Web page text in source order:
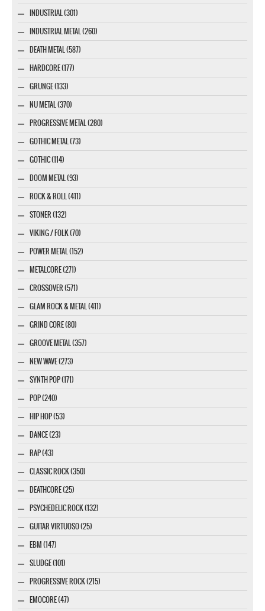
INDUSTRIAL (301)
INDUSTRIAL METAL (260)
DEATH METAL (587)
HARDCORE (177)
GRUNGE (133)
NU METAL (370)
PROGRESSIVE METAL (280)
GOTHIC METAL (73)
GOTHIC (114)
DOOM METAL (93)
ROCK & ROLL (411)
STONER (132)
VIKING / FOLK (70)
POWER METAL (152)
METALCORE (271)
CROSSOVER (571)
GLAM ROCK & METAL (411)
GRIND CORE (80)
GROOVE METAL (357)
NEW WAVE (273)
SYNTH POP (171)
POP (240)
HIP HOP (53)
DANCE (23)
RAP (43)
CLASSIC ROCK (350)
DEATHCORE (25)
PSYCHEDELIC ROCK (132)
GUITAR VIRTUOSO (25)
EBM (147)
SLUDGE (101)
PROGRESSIVE ROCK (215)
EMOCORE (47)